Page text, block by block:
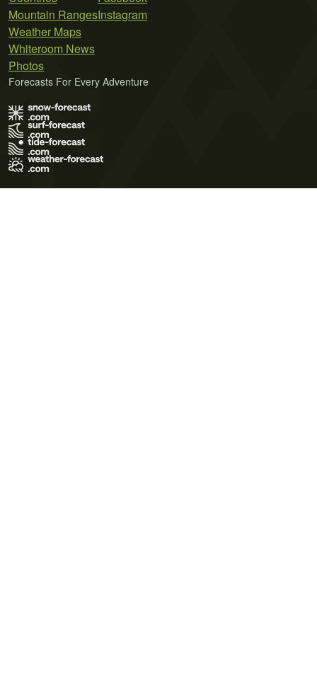
Mountain Ranges
Weather Maps
Whiteroom News
Photos
Instagram
Forecasts For Every Adventure